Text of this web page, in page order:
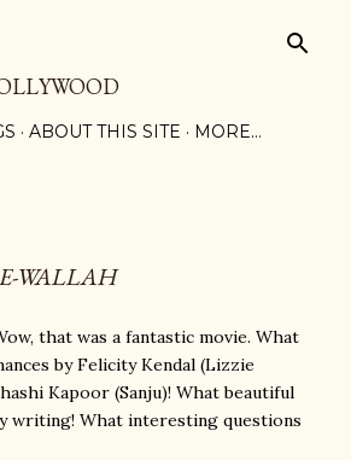
ABOUT THIS SITE MORE…
WALLAH
that was a fantastic movie. What
by Felicity Kendal (Lizzie
Kapoor (Sanju)! What beautiful
writing! What interesting questions